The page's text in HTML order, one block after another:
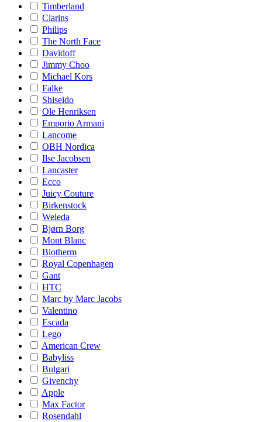
Timberland
Clarins
Philips
The North Face
Davidoff
Jimmy Choo
Michael Kors
Falke
Shiseido
Ole Henriksen
Emporio Armani
Lancome
OBH Nordica
Ilse Jacobsen
Lancaster
Ecco
Juicy Couture
Birkenstock
Weleda
Bjørn Borg
Mont Blanc
Biotherm
Royal Copenhagen
Gant
HTC
Marc by Marc Jacobs
Valentino
Escada
Lego
American Crew
Babyliss
Bulgari
Givenchy
Apple
Max Factor
Rosendahl